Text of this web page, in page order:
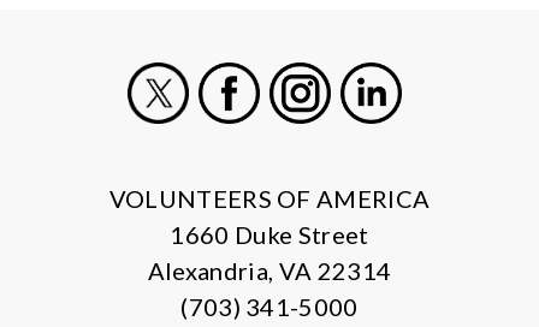
VOLUNTEERS OF AMERICA
1660 Duke Street
Alexandria, VA 22314
(703) 341-5000